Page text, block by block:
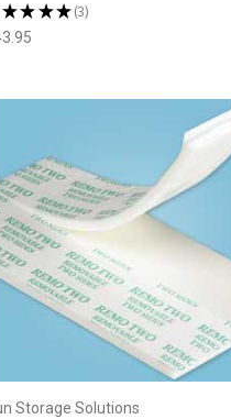
★★★★ 3
3
Storage Solutions